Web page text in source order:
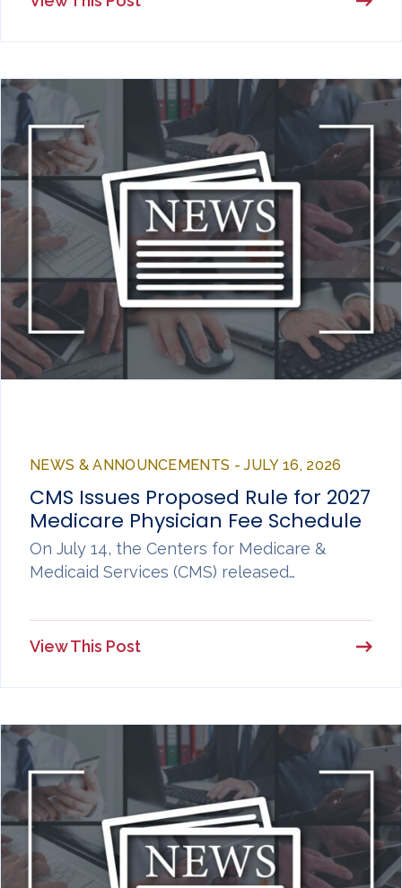
NEWS & ANNOUNCEMENTS - JULY 16, 2026
CMS Issues Proposed Rule for 2027
Medicare Physician Fee Schedule
On July 14, the Centers for Medicare &
Medicaid Services (CMS) released…
View This Post